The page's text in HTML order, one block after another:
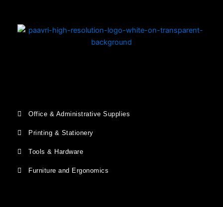
Office & Administrative Supplies
Printing & Stationery
Tools & Hardware
Furniture and Ergonomics